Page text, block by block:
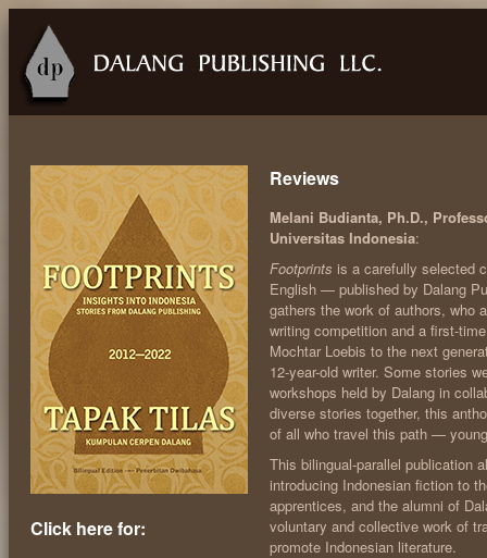
Click here for:
Reviews
Melani Budianta, Ph.D.,
Universitas Indonesia:
Footprints is a carefully selected
English — published by Dalang
gathers the work of authors, who
writing competition and a first-
Mochtar Loebis to the next
12-year-old writer. Some stories
workshops held by Dalang in
diverse stories together, this
of all who travel this path —
This bilingual-parallel publication
introducing Indonesian fiction to
apprentices, and the alumni of
voluntary and collective work of
promote Indonesian literature.